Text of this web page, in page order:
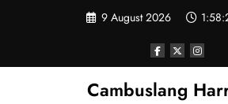
9 August 2026
Cambuslang